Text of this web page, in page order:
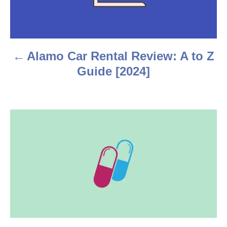
Alamo Car Rental Review: A to Z
Guide [2024]